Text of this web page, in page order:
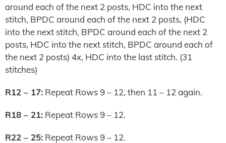
around each of the next 2 posts, HDC into the next
stitch, BPDC around each of the next 2 posts, (HDC
into the next stitch, BPDC around each of the next 2
posts, HDC into the next stitch, BPDC around each of
the next 2 posts) 4x, HDC into the last stitch. (31
stitches)
R12 – 17: Repeat Rows 9 – 12, then 11 – 12 again.
R18 – 21: Repeat Rows 9 – 12.
R22 – 25: Repeat Rows 9 – 12.